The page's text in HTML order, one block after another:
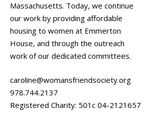
Massachusetts. Today, we continue
our work by providing affordable
housing to women at Emmerton
House, and through the outreach
work of our dedicated committees.
caroline@womansfriendsociety.org
978.744.2137
Registered Charity: 501c 04-2121657